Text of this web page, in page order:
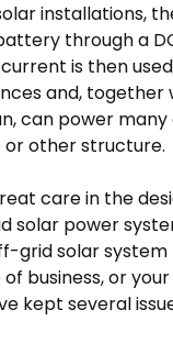
installations,
through a
is then
and, together
can power
other structure.
care in the
solar power
grid solar
business, or
kept several